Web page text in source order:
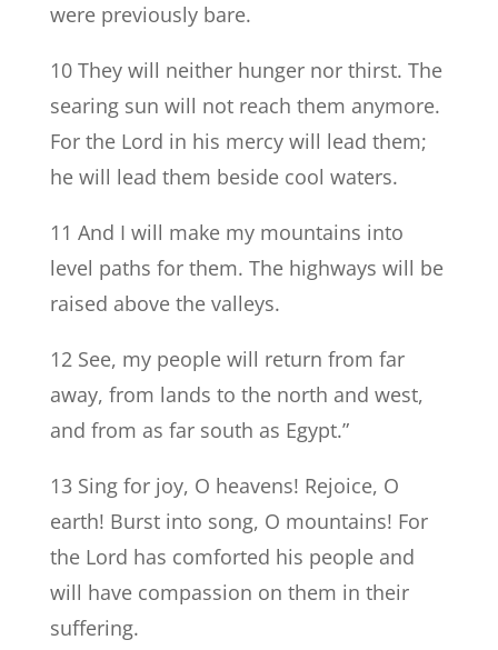
were previously bare.
10 They will neither hunger nor thirst. The
searing sun will not reach them anymore.
For the Lord in his mercy will lead them;
he will lead them beside cool waters.
11 And I will make my mountains into
level paths for them. The highways will be
raised above the valleys.
12 See, my people will return from far
away, from lands to the north and west,
and from as far south as Egypt.”
13 Sing for joy, O heavens! Rejoice, O
earth! Burst into song, O mountains! For
the Lord has comforted his people and
will have compassion on them in their
suffering.